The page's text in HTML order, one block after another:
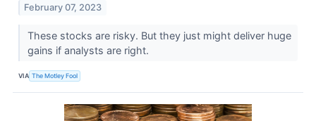
February 07, 2023
These stocks are risky. But they just might deliver huge
gains if analysts are right.
VIA The Motley Fool